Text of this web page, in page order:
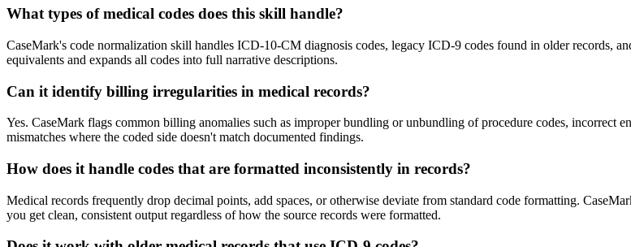
What types of medical codes does this skill handle?
CaseMark's code normalization skill handles ICD-10-CM diagnosis codes, legacy ICD-9 codes found in older records,
equivalents and expands all codes into full narrative descriptions.
Can it identify billing irregularities in medical records?
Yes. CaseMark flags common billing anomalies such as improper bundling or unbundling of procedure codes, incorrect
mismatches where the coded side doesn't match documented findings.
How does it handle codes that are formatted inconsistently in records?
Medical records frequently drop decimal points, add spaces, or otherwise deviate from standard code formatting.
you get clean, consistent output regardless of how the source records were formatted.